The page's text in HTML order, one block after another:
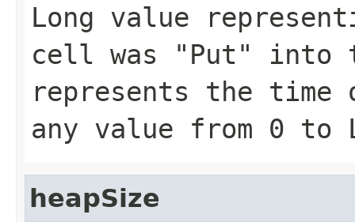
Long value
cell was "Put" into
represents the
any value from 0 to
heapSize